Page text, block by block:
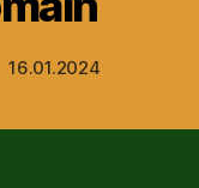
16.01.2024